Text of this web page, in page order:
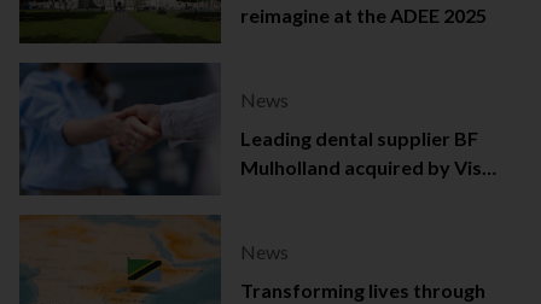
reimagine at the ADEE 2025
News
Leading dental supplier BF
Mulholland acquired by Viso
News
Transforming lives through